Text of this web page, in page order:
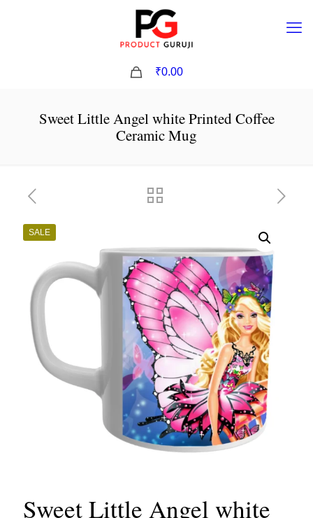
₹0.00
Sweet Little Angel white Printed Coffee
Ceramic Mug
SALE
Sweet Little Angel white